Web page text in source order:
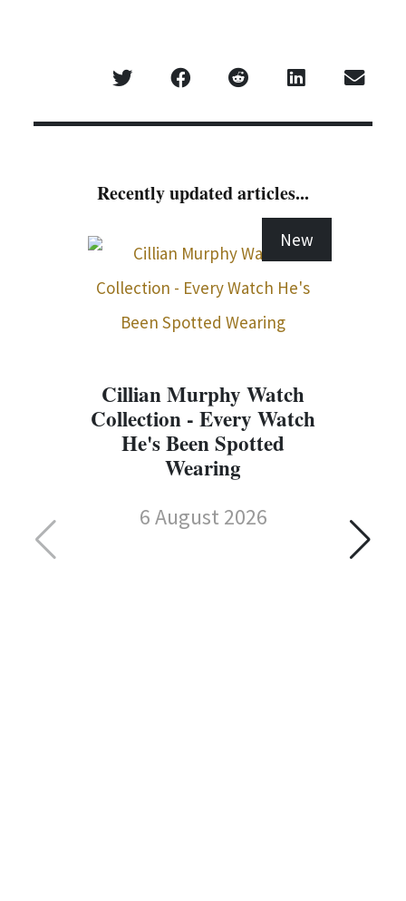
Recently updated articles...
New
Cillian Murphy Watch
Collection - Every Watch
He's Been Spotted
Wearing
6 August 2026